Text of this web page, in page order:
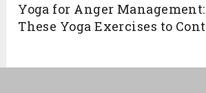
Yoga for Anger
These Yoga Exercises to